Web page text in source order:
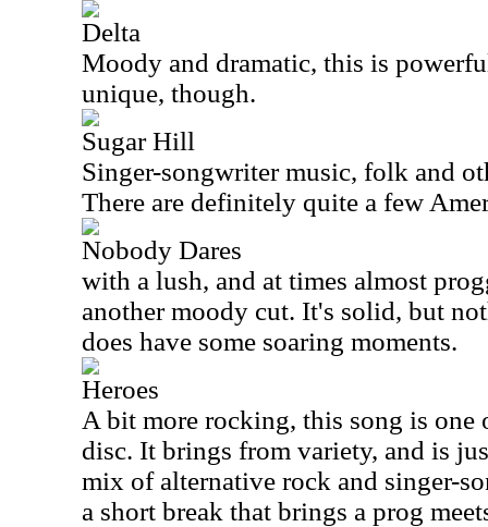
Delta
Moody and dramatic, this is
unique, though.
Sugar Hill
Singer-songwriter music, folk and
There are definitely quite a few
Nobody Dares
with a lush, and at times almost
another moody cut. It's solid, but
does have some soaring moments.
Heroes
A bit more rocking, this song is
disc. It brings from variety, and is
mix of alternative rock and singer-
a short break that brings a prog